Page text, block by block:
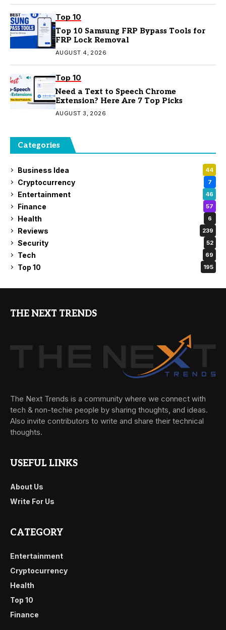
Top 10
Top 10 Samsung FRP Bypass Tools for
FRP Lock Removal
AUGUST 4, 2026
Top 10
Need a Text to Speech Chrome
Extension? Here Are 7 Top Picks
AUGUST 3, 2026
Categories
Business Idea 44
Cryptocurrency 7
Entertainment 46
Finance 57
Health 6
Reviews 239
Security 52
Tech 69
Top 10 195
THE NEXT TRENDS
The Next Trends is a community where we connect with
tech & non-techie people by sharing thoughts, and ideas.
Also invite contributors to write and share their technical
thoughts.
USEFUL LINKS
About Us
Write For Us
CATEGORY
Entertainment
Cryptocurrency
Health
Top 10
Finance